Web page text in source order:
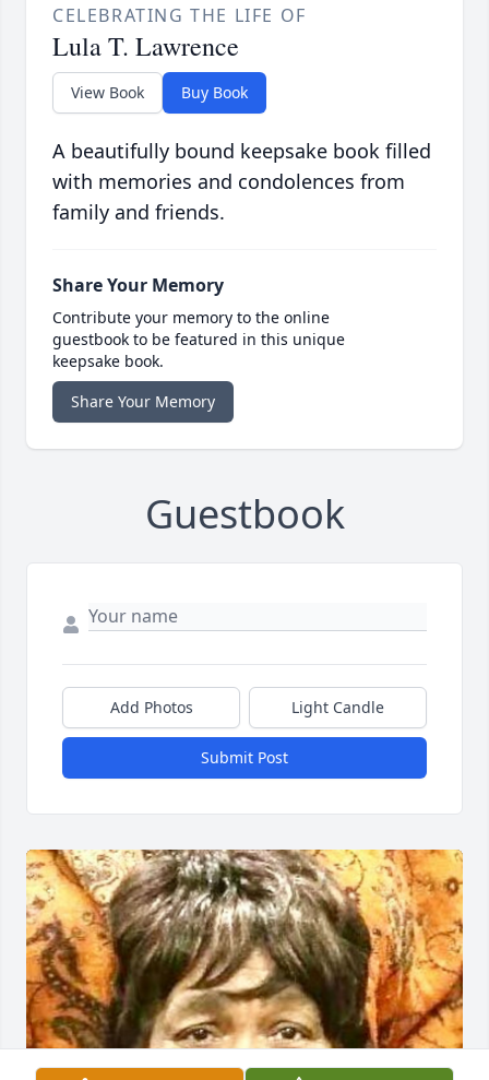
CELEBRATING THE LIFE OF
Lula T. Lawrence
View Book Buy Book
A beautifully bound keepsake book filled
with memories and condolences from
family and friends.
Share Your Memory
Contribute your memory to the online
guestbook to be featured in this unique
keepsake book.
Share Your Memory
Guestbook
Add Photos Light Candle
Submit Post